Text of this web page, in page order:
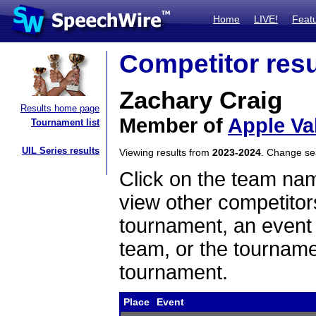
Home LIVE!
Results home page
Tournament list
UIL Series results
Competitor
Zachary Craig
Member of Apple
Viewing results from 2023-2024 . Change
Click on the team
view other
tournament, an
team, or the
tournament.
Place
Event